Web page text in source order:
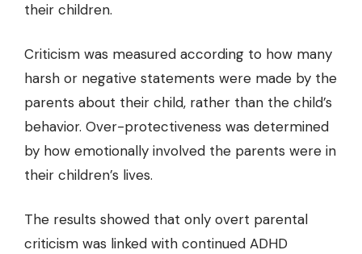
their children.
Criticism was measured according to how many
harsh or negative statements were made by the
parents about their child, rather than the child’s
behavior. Over-protectiveness was determined
by how emotionally involved the parents were in
their children’s lives.
The results showed that only overt parental
criticism was linked with continued ADHD